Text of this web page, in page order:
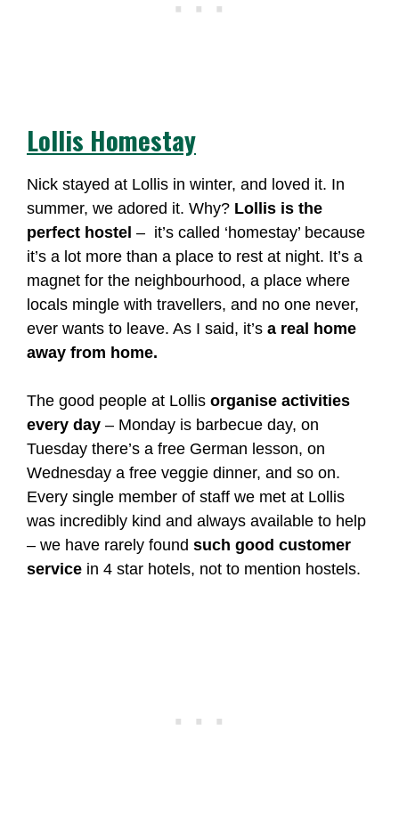
Lollis Homestay
Nick stayed at Lollis in winter, and loved it. In
summer, we adored it. Why? Lollis is the
perfect hostel – it’s called ‘homestay’ because
it’s a lot more than a place to rest at night. It’s a
magnet for the neighbourhood, a place where
locals mingle with travellers, and no one never,
ever wants to leave. As I said, it’s a real home
away from home.
The good people at Lollis organise activities
every day – Monday is barbecue day, on
Tuesday there’s a free German lesson, on
Wednesday a free veggie dinner, and so on.
Every single member of staff we met at Lollis
was incredibly kind and always available to help
– we have rarely found such good customer
service in 4 star hotels, not to mention hostels.